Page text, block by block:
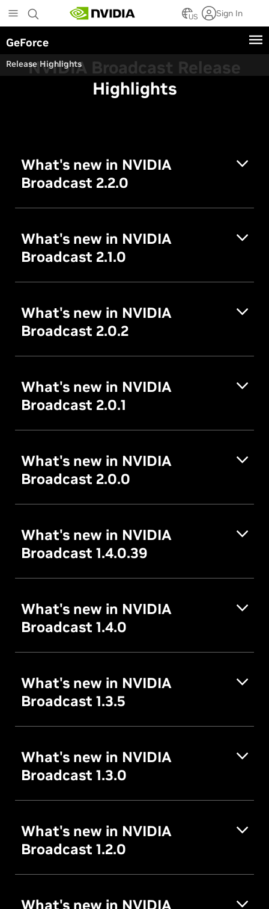
to
main
content
US Sign In
GeForce
Release Highlights
NVIDIA Broadcast Release
Highlights
What's new in NVIDIA
Broadcast 2.2.0
What's new in NVIDIA
Broadcast 2.1.0
What's new in NVIDIA
Broadcast 2.0.2
What's new in NVIDIA
Broadcast 2.0.1
What's new in NVIDIA
Broadcast 2.0.0
What's new in NVIDIA
Broadcast 1.4.0.39
What's new in NVIDIA
Broadcast 1.4.0
What's new in NVIDIA
Broadcast 1.3.5
What's new in NVIDIA
Broadcast 1.3.0
What's new in NVIDIA
Broadcast 1.2.0
What's new in NVIDIA